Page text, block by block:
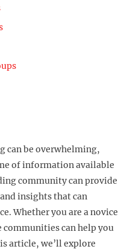
can be overwhelming,
of information available
community can provide
insights that can
Whether you are a novice
communities can help you
article, we’ll explore